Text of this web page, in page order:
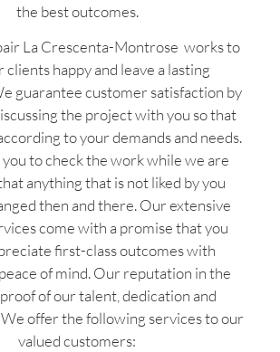
the best outcomes.
La Crescenta-Montrose works to
clients happy and leave a lasting
guarantee customer satisfaction by
the project with you so that
to your demands and needs.
you to check the work while we are
anything that is not liked by you
then and there. Our extensive
come with a promise that you
first-class outcomes with
of mind. Our reputation in the
of our talent, dedication and
offer the following services to our
valued customers: